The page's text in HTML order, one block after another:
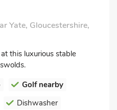
Yate, Gloucestershire,
this luxurious stable
Golf nearby
Dishwasher